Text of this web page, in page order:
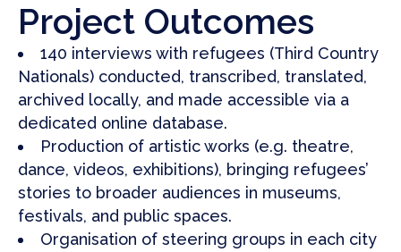
Project Outcomes
140 interviews with refugees (Third Country
Nationals) conducted, transcribed, translated,
archived locally, and made accessible via a
dedicated online database.
Production of artistic works (e.g. theatre,
dance, videos, exhibitions), bringing refugees’
stories to broader audiences in museums,
festivals, and public spaces.
Organisation of steering groups in each city